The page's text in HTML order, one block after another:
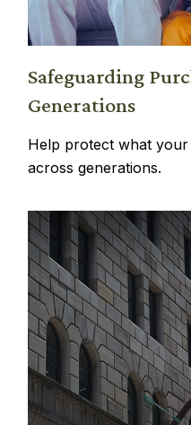
Safeguarding
Generations
Help protect what
across generations.